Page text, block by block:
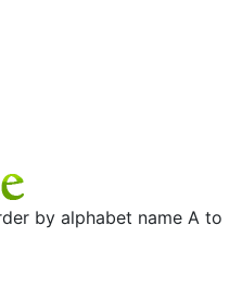
by alphabet name A to